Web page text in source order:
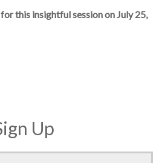
this insightful session on July 25,
Up